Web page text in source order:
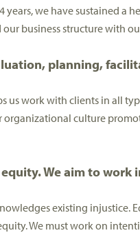
years, we have sustained
our business structure with
planning,
us work with clients in all
organizational culture
We aim to
existing injustice.
We must work on